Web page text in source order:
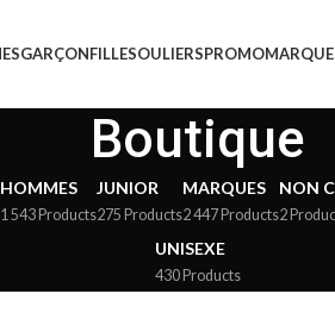
GARÇONFILLESOULIERSPROMO
Boutique
HOMMES
1 543 Products
JUNIOR
275 Products
MARQUES
2 447 Products
NON
2
UNISEXE
430 Products